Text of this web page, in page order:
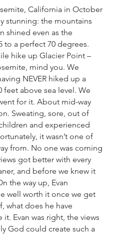
California in October
stunning: the mountains
shined even as the
a perfect 70 degrees.
hike up Glacier Point –
mind you. We
NEVER hiked up a
above sea level. We
for it. About mid-way
Sweating, sore, out of
and experienced
it wasn’t one of
from. No one was coming
got better with every
and before we knew it
the way up, Evan
well worth it once we get
what does he have
Evan was right, the views
God could create such a